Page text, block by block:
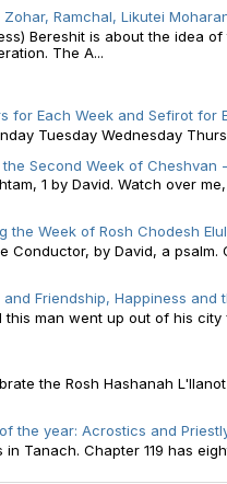
Ramchal, Likutei
Bereshit is about the idea
The A...
for Each Week and Sefirot for
Tuesday Wednesday
Second Week of Cheshvan
1 by David. Watch over
the Week of Rosh Chodesh
Conductor, by David, a
Friendship, Happiness and
this man went up out of his
the Rosh Hashanah
the year: Acrostics and
Tanach. Chapter 119 has